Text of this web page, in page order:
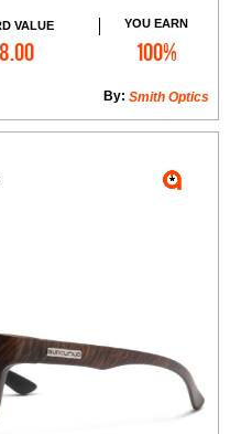
VALUE YOU EARN
100%
Smith Optics
By:
to Cart